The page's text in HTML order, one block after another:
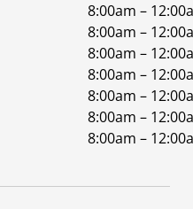
8:00am –
8:00am –
8:00am –
8:00am –
8:00am –
8:00am –
8:00am –